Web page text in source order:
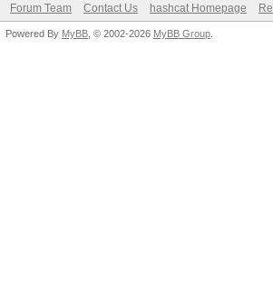
Forum Team Contact Us hashcat Homepage
Powered By MyBB , © 2002-2026 MyBB Group